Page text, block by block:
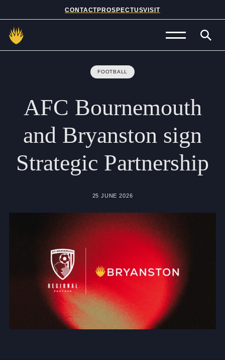
CONTACTPROSPECTUSVISIT
Admissions
Prep School
Senior School
Sixth Form
School Life
About Us
Community
News and Blogs
FOOTBALL
AFC Bournemouth
and Bryanston sign
Strategic Partnership
25 JUNE 2026